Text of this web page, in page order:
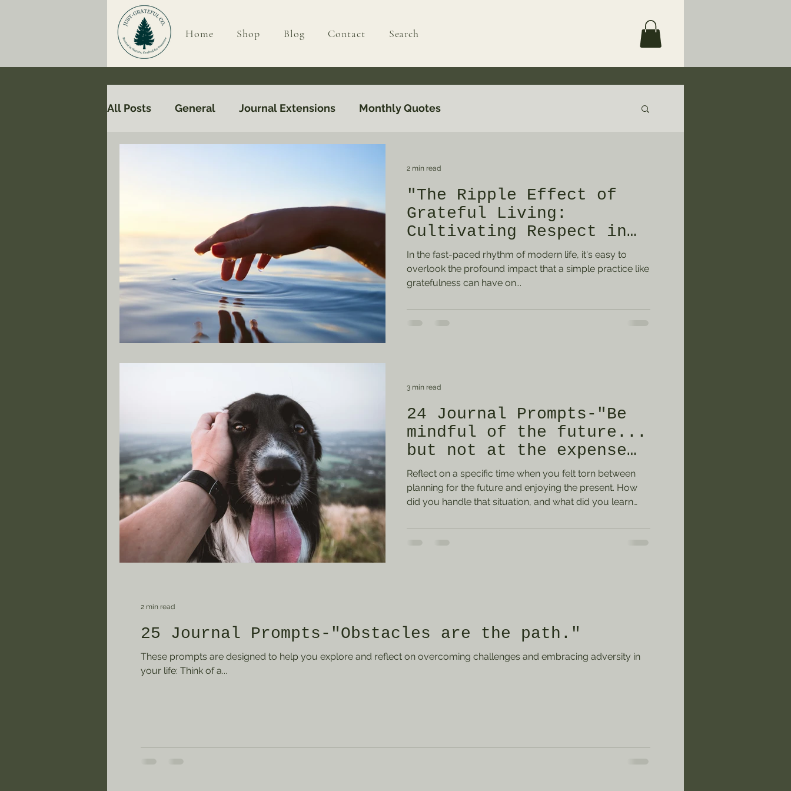
Home Shop Blog Contact Search
All Posts General Journal Extensions Monthly Quotes
"The Ripple Effect of
Grateful Living:
Cultivating Respect in
Everyday Life"
In the fast-paced rhythm of modern life, it's easy to
overlook the profound impact that a simple practice like
gratefulness can have on...
2 min read
24 Journal Prompts-"Be
mindful of the future...
but not at the expense
of the present."
Reflect on a specific time when you felt torn between
planning for the future and enjoying the present. How
did you handle that situation, and what did you learn
have. How can you work toward it while still savoring
3 min read
25 Journal Prompts-"Obstacles are the path."
These prompts are designed to help you explore and reflect on overcoming challenges and embracing adversity in
your life: Think of a...
2 min read